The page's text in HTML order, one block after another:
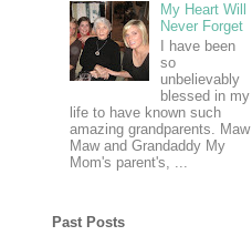
My Heart Will
Never Forget
I have been
so
unbelievably
blessed in my
life to have known such
amazing grandparents. Maw
Maw and Grandaddy My
Mom's parent's, ...
Past Posts